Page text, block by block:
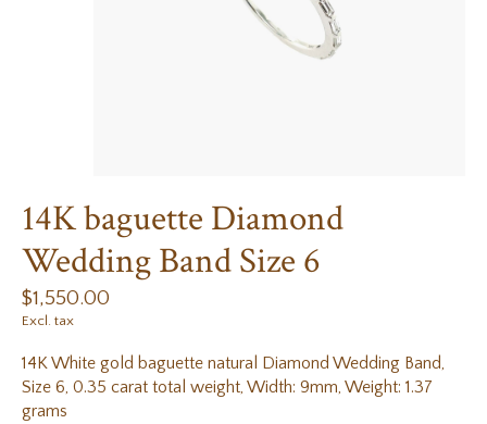
14K baguette Diamond
Wedding Band Size 6
$1,550.00
Excl. tax
14K White gold baguette natural Diamond Wedding Band,
Size 6, 0.35 carat total weight, Width: 9mm, Weight: 1.37
grams